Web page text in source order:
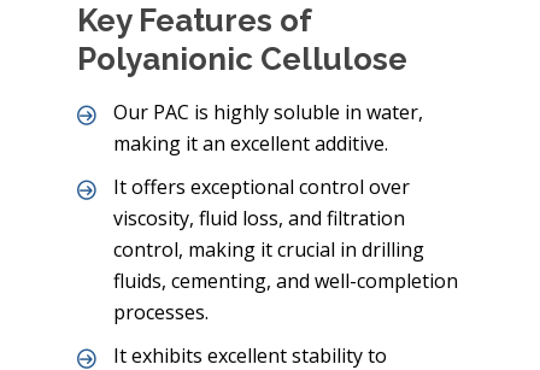
Key Features of
Polyanionic Cellulose
Our PAC is highly soluble in water,
making it an excellent additive.
It offers exceptional control over
viscosity, fluid loss, and filtration
control, making it crucial in drilling
fluids, cementing, and well-completion
processes.
It exhibits excellent stability to